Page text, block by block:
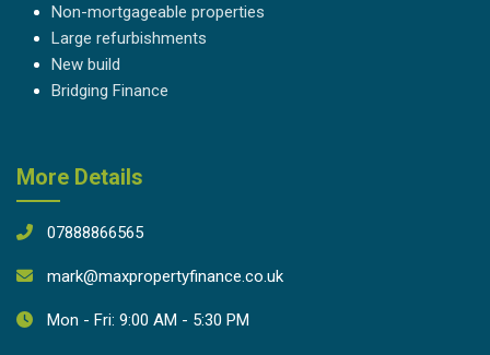
Non-mortgageable properties
Large refurbishments
New build
Bridging Finance
More Details
07888866565
mark@maxpropertyfinance.co.uk
Mon - Fri: 9:00 AM - 5:30 PM